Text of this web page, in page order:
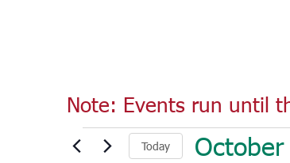
Note: Events run until
Events Today